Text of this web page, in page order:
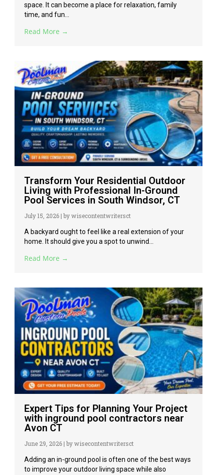
space. It can become a place for relaxation, family
time, and fun...
Read More →
Transform Your Residential Outdoor
Living with Professional In-Ground
Pool Services in South Windsor, CT
July 15, 2026 | by wisecontentwritersct
A backyard ought to feel like a real extension of your
home. It should give you a spot to unwind...
Read More →
Expert Tips for Planning Your Project
with inground pool contractors near
Avon CT
June 29, 2026 | by wisecontentwritersct
Adding an in-ground pool is often one of the best ways
to improve your outdoor living space while also